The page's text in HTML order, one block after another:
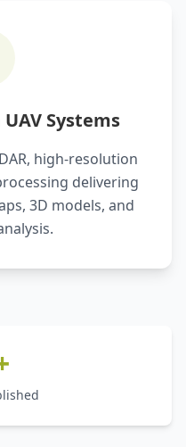
Systems
high-resolution
delivering
3D models, and